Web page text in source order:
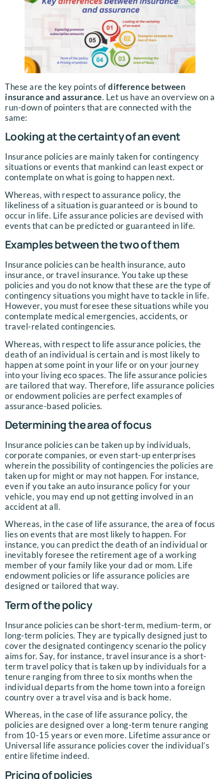
These are the key points ofdifference between
insurance and assurance. Let us have an overview on a
run-down of pointers that are connected with the
same:
Looking at the certainty of an event
Insurance policies are mainly taken for contingency
situations or events that mankind can least expect or
contemplate on what is going to happen next.
Whereas, with respect to assurance policy, the
likeliness of a situation is guaranteed or is bound to
occur in life. Life assurance policies are devised with
events that can be predicted or guaranteed in life.
Examples between the two of them
Insurance policies can be health insurance, auto
insurance, or travel insurance. You take up these
policies and you do not know that these are the type of
contingency situations you might have to tackle in life.
However, you must foresee these situations while you
contemplate medical emergencies, accidents, or
travel-related contingencies.
Whereas, with respect to life assurance policies, the
death of an individual is certain and is most likely to
happen at some point in your life or on your journey
into your living eco spaces. The life assurance policies
are tailored that way. Therefore, life assurance policies
or endowment policies are perfect examples of
assurance-based policies.
Determining the area of focus
Insurance policies can be taken up by individuals,
corporate companies, or even start-up enterprises
wherein the possibility of contingencies the policies are
taken up for might or may not happen. For instance,
even if you take an auto insurance policy for your
vehicle, you may end up not getting involved in an
accident at all.
Whereas, in the case of life assurance, the area of focus
lies on events that are most likely to happen. For
instance, you can predict the death of an individual or
inevitably foresee the retirement age of a working
member of your family like your dad or mom. Life
endowment policies or life assurance policies are
designed or tailored that way.
Term of the policy
Insurance policies can be short-term, medium-term, or
long-term policies. They are typically designed just to
cover the designated contingency scenario the policy
aims for. Say, for instance, travel insurance is a short-
term travel policy that is taken up by individuals for a
tenure ranging from three to six months when the
individual departs from the home town into a foreign
country over a travel visa and is back home.
Whereas, in the case of life assurance policy, the
policies are designed over a long-term tenure ranging
from 10-15 years or even more. Lifetime assurance or
Universal life assurance policies cover the individual’s
entire lifetime indeed.
Pricing of policies